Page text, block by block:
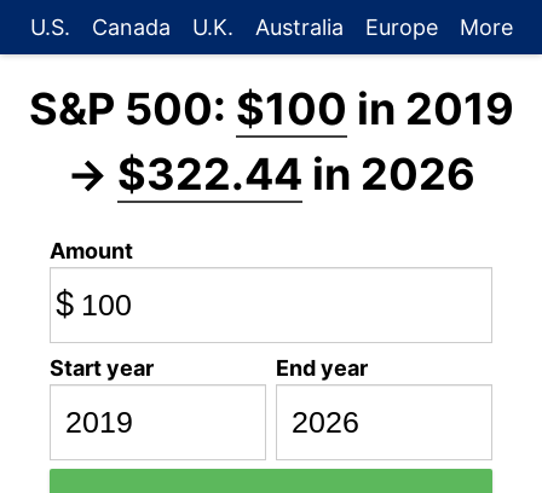
U.S. Canada U.K. Australia Europe More
S&P 500: $100 in 2019
→ $322.44 in 2026
Amount
$
Start year End year